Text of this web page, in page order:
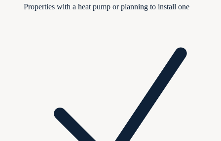
Properties with a heat pump or planning to install one